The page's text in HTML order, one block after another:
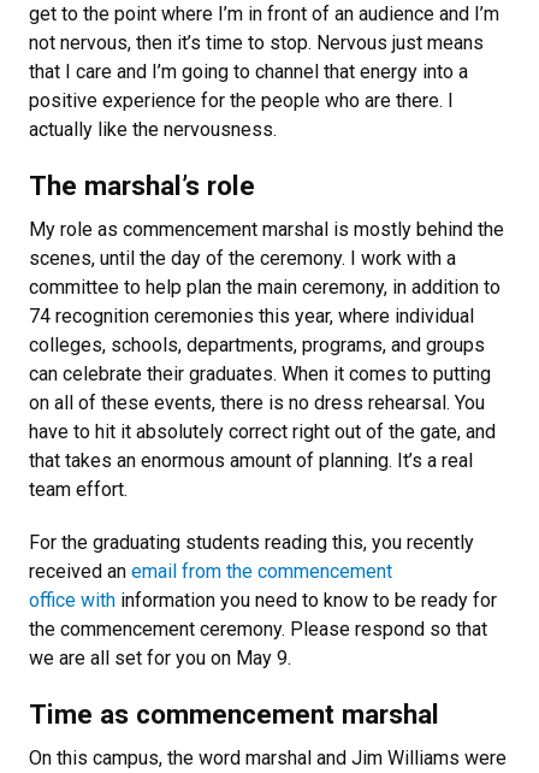
get to the point where I’m in front of an audience and I’m
not nervous, then it’s time to stop. Nervous just means
that I care and I’m going to channel that energy into a
positive experience for the people who are there. I
actually like the nervousness.
The marshal’s role
My role as commencement marshal is mostly behind the
scenes, until the day of the ceremony. I work with a
committee to help plan the main ceremony, in addition to
74 recognition ceremonies this year, where individual
colleges, schools, departments, programs, and groups
can celebrate their graduates. When it comes to putting
on all of these events, there is no dress rehearsal. You
have to hit it absolutely correct right out of the gate, and
that takes an enormous amount of planning. It’s a real
team effort.
For the graduating students reading this, you recently
received an email from the commencement
office with information you need to know to be ready for
the commencement ceremony. Please respond so that
we are all set for you on May 9.
Time as commencement marshal
On this campus, the word marshal and Jim Williams were